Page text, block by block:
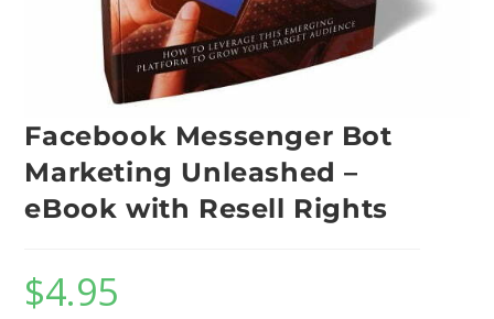
Facebook Messenger Bot
Marketing Unleashed –
eBook with Resell Rights
$4.95